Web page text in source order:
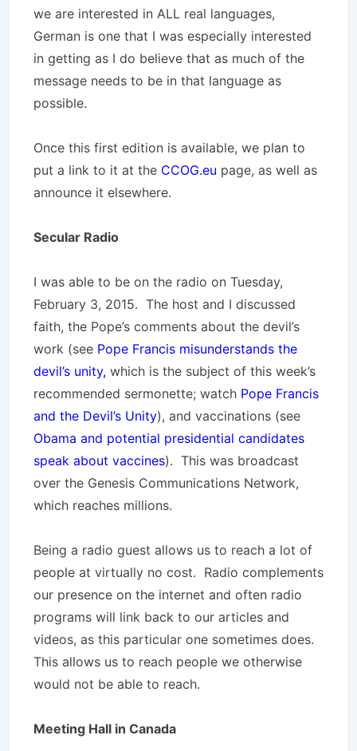
we are interested in ALL real languages,
German is one that I was especially interested
in getting as I do believe that as much of the
message needs to be in that language as
possible.
Once this first edition is available, we plan to
put a link to it at the CCOG.eu page, as well as
announce it elsewhere.
Secular Radio
I was able to be on the radio on Tuesday,
February 3, 2015. The host and I discussed
faith, the Pope’s comments about the devil’s
work (see Pope Francis misunderstands the
devil’s unity, which is the subject of this week’s
recommended sermonette; watch Pope Francis
and the Devil’s Unity), and vaccinations (see
Obama and potential presidential candidates
speak about vaccines). This was broadcast
over the Genesis Communications Network,
which reaches millions.
Being a radio guest allows us to reach a lot of
people at virtually no cost. Radio complements
our presence on the internet and often radio
programs will link back to our articles and
videos, as this particular one sometimes does.
This allows us to reach people we otherwise
would not be able to reach.
Meeting Hall in Canada